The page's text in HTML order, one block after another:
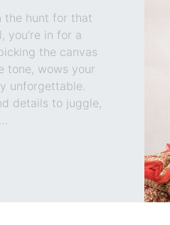
the hunt for that
in for a
the canvas
tone, wows your
unforgettable.
details to juggle,